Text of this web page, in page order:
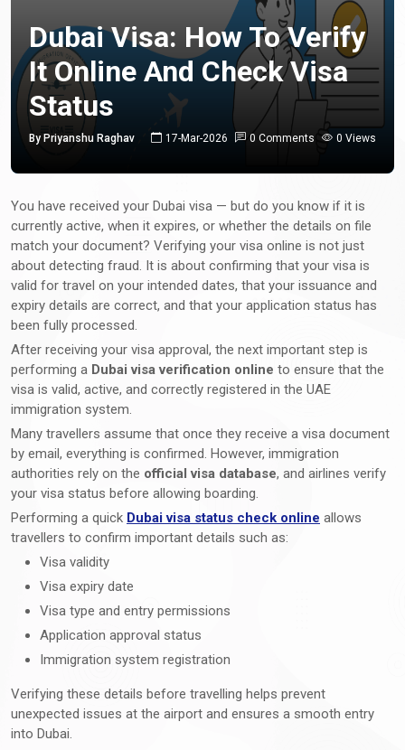
Dubai Visa: How To Verify
It Online And Check Visa
Status
By Priyanshu Raghav 17-Mar-2026 0 Comments 0 Views
You have received your Dubai visa — but do you know if it is
currently active, when it expires, or whether the details on file
match your document? Verifying your visa online is not just
about detecting fraud. It is about confirming that your visa is
valid for travel on your intended dates, that your issuance and
expiry details are correct, and that your application status has
been fully processed.
After receiving your visa approval, the next important step is
performing a Dubai visa verification online to ensure that the
visa is valid, active, and correctly registered in the UAE
immigration system.
Many travellers assume that once they receive a visa document
by email, everything is confirmed. However, immigration
authorities rely on the official visa database, and airlines verify
your visa status before allowing boarding.
Performing a quick Dubai visa status check online allows
travellers to confirm important details such as:
Visa validity
Visa expiry date
Visa type and entry permissions
Application approval status
Immigration system registration
Verifying these details before travelling helps prevent
unexpected issues at the airport and ensures a smooth entry
into Dubai.